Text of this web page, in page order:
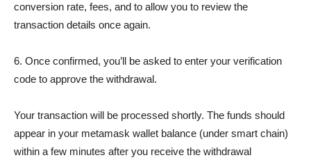
conversion rate, fees, and to allow you to review the
transaction details once again.
6. Once confirmed, you’ll be asked to enter your verification
code to approve the withdrawal.
Your transaction will be processed shortly. The funds should
appear in your metamask wallet balance (under smart chain)
within a few minutes after you receive the withdrawal